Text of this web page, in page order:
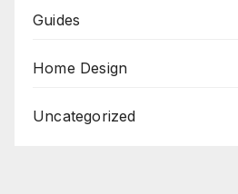
Guides
Home Design
Uncategorized